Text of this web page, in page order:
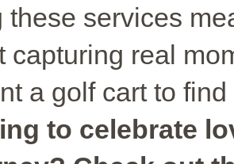
these services
capturing real
a golf cart to
to celebrate